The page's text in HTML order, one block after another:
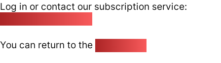
Log in or contact our subscription service:
You can return to the